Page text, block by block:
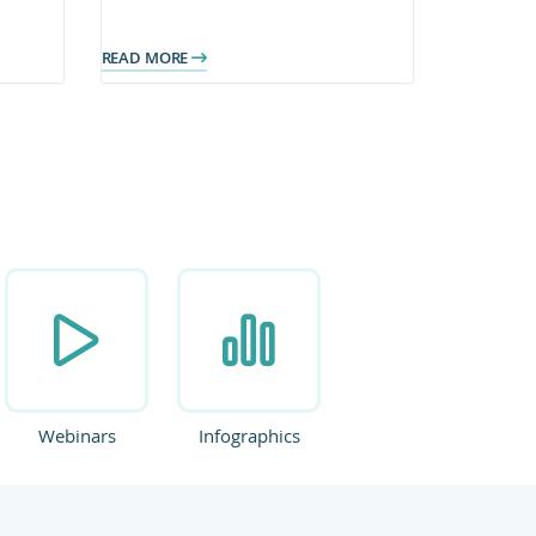
information.
READ MORE
Webinars Infographics